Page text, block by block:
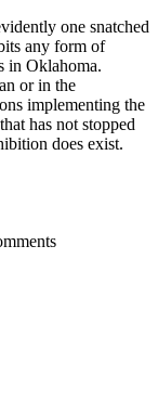
one snatched
any form of
in Oklahoma.
or in the
implementing the
has not stopped
does exist.